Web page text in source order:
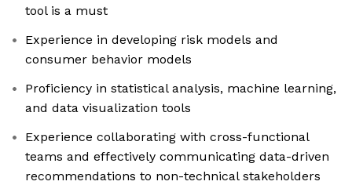
tool is a must
Experience in developing risk models and
consumer behavior models
Proficiency in statistical analysis, machine learning,
and data visualization tools
Experience collaborating with cross-functional
teams and effectively communicating data-driven
recommendations to non-technical stakeholders